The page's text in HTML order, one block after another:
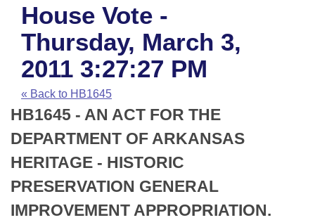
House
Task Force
Bills in House Committees
Bills in Senate Committees
Bills in Joint Committees
Meetings Of The Whole/Business Meetings
Advanced Search
Code Sections Amended
Search by Range
Advanced Search
Recent Activities
Recently Filed
Personalized Bill Tracking
Bills Returned from Committee
Calendars
Meetings and Events
House
Senate
House Budget
Arkansas Law
Arkansas Code and Constitution of 1874
Uncodified Historic Legislation
Budget
Search Center
House Vote -
Thursday, March 3,
2011 3:27:27 PM
« Back to HB1645
HB1645 - AN ACT FOR THE
DEPARTMENT OF ARKANSAS
HERITAGE - HISTORIC
PRESERVATION GENERAL
IMPROVEMENT APPROPRIATION.